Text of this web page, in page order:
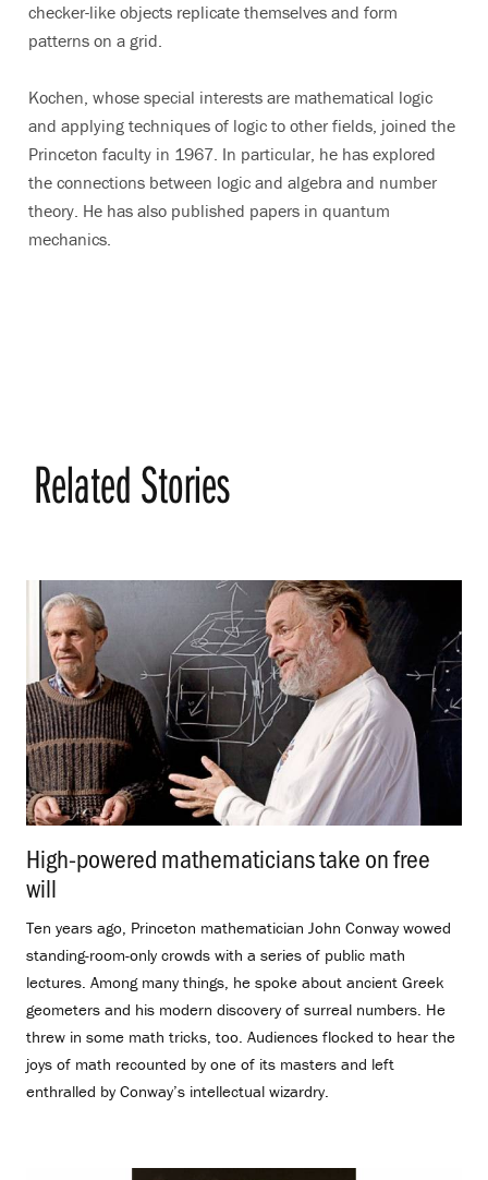
checker-like objects replicate themselves and form
patterns on a grid.
Kochen, whose special interests are mathematical logic
and applying techniques of logic to other fields, joined the
Princeton faculty in 1967. In particular, he has explored
the connections between logic and algebra and number
theory. He has also published papers in quantum
mechanics.
Related Stories
High-powered mathematicians take on free
will
Ten years ago, Princeton mathematician John Conway wowed
standing-room-only crowds with a series of public math
lectures. Among many things, he spoke about ancient Greek
geometers and his modern discovery of surreal numbers. He
threw in some math tricks, too. Audiences flocked to hear the
joys of math recounted by one of its masters and left
enthralled by Conway’s intellectual wizardry.